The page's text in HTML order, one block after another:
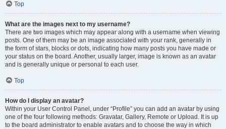
Top
What are the images next to my username?
There are two images which may appear along with a username when viewing
posts. One of them may be an image associated with your rank, generally in
the form of stars, blocks or dots, indicating how many posts you have made or
your status on the board. Another, usually larger, image is known as an avatar
and is generally unique or personal to each user.
Top
How do I display an avatar?
Within your User Control Panel, under “Profile” you can add an avatar by using
one of the four following methods: Gravatar, Gallery, Remote or Upload. It is up
to the board administrator to enable avatars and to choose the way in which